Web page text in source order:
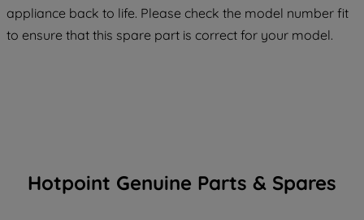
appliance back to life. Please check the model number fit
to ensure that this spare part is correct for your model.
Hotpoint Genuine Parts & Spares
of our cookies and the sharing of your
data with third parties for such purposes.